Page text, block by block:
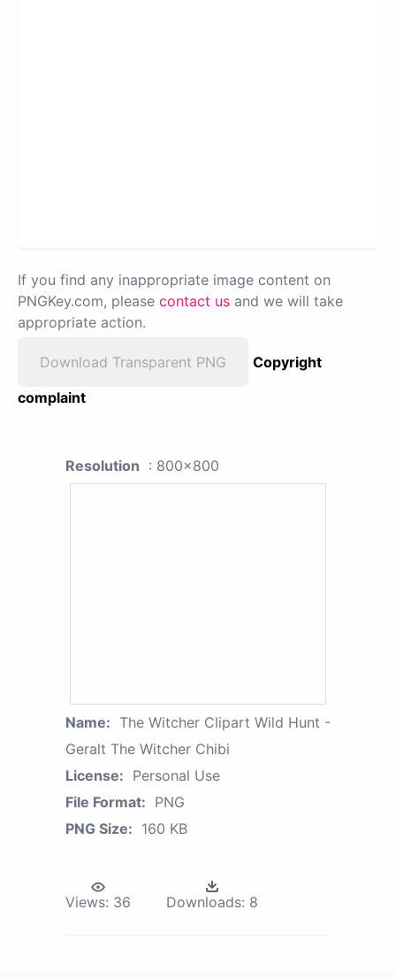
If you find any inappropriate image content on
PNGKey.com, please contact us and we will take
appropriate action.
Download Transparent PNG
Copyright
complaint
Resolution : 800x800
Name: The Witcher Clipart Wild Hunt -
Geralt The Witcher Chibi
License: Personal Use
File Format: PNG
PNG Size: 160 KB
Views: 36 Downloads: 8